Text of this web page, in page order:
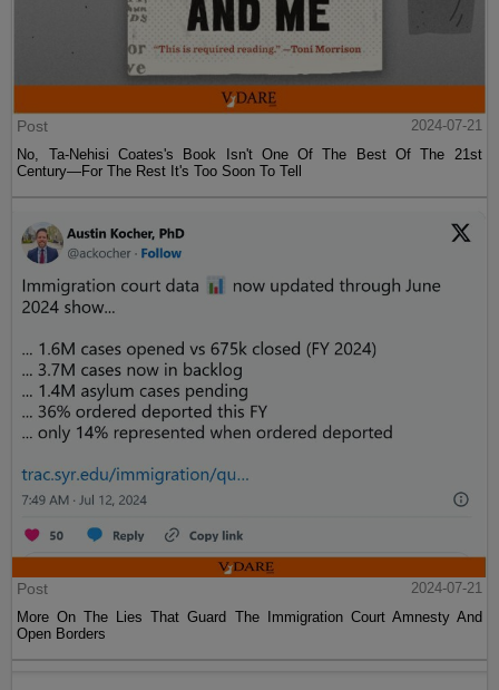
Post
2024-07-21
No, Ta-Nehisi Coates's Book Isn't One Of The Best Of The 21st
Century—For The Rest It's Too Soon To Tell
Post
2024-07-21
More On The Lies That Guard The Immigration Court Amnesty And
Open Borders